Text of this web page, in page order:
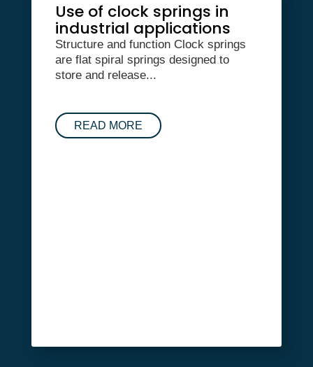
Use of clock springs in
industrial applications
Structure and function Clock springs
are flat spiral springs designed to
store and release...
READ MORE